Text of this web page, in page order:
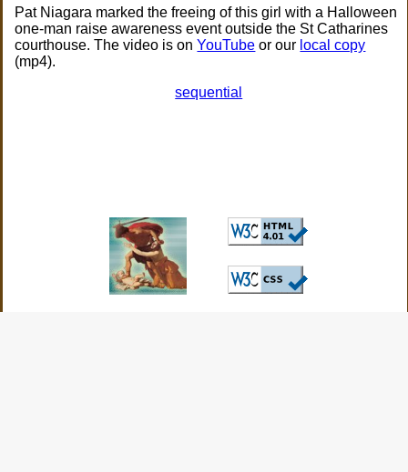
Pat Niagara marked the freeing of this girl with a Halloween
one-man raise awareness event outside the St Catharines
courthouse. The video is onYouTube or our local copy
(mp4).
sequential